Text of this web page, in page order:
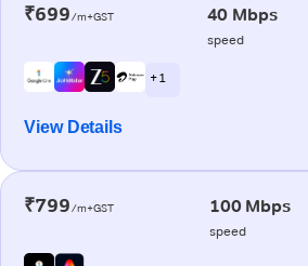
₹699/m+GST 40 Mbps
speed
+ 1
View Details
₹799/m+GST 100 Mbps
speed